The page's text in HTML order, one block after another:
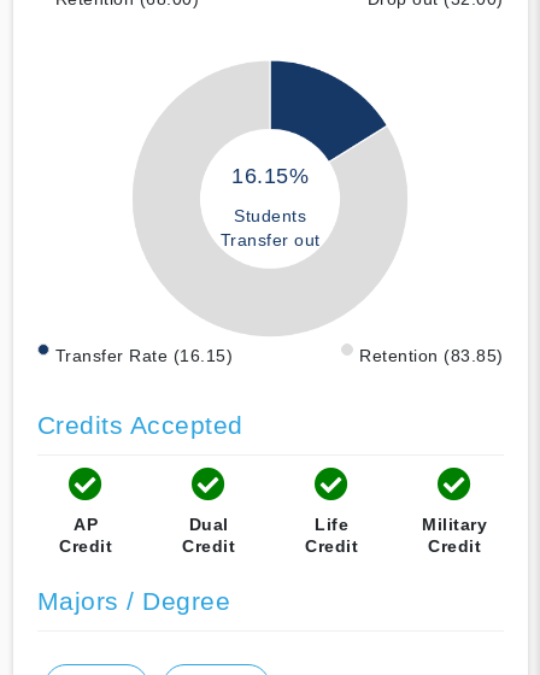
16.15%
Students
Transfer out
Transfer Rate (16.15) Retention (83.85)
Credits Accepted
AP
Credit
Dual
Credit
Life
Credit
Military
Credit
Majors / Degree